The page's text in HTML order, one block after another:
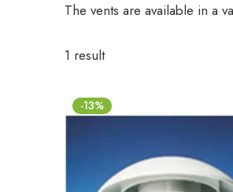
The vents are available in a
1 result
-13%